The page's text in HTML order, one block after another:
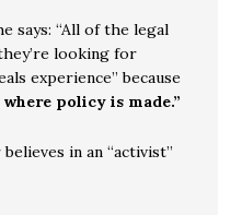
says: “All of the legal
looking for
experience” because
policy is made.”
in an “activist”